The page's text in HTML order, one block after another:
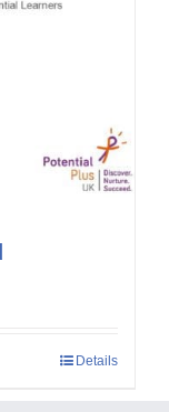
Details